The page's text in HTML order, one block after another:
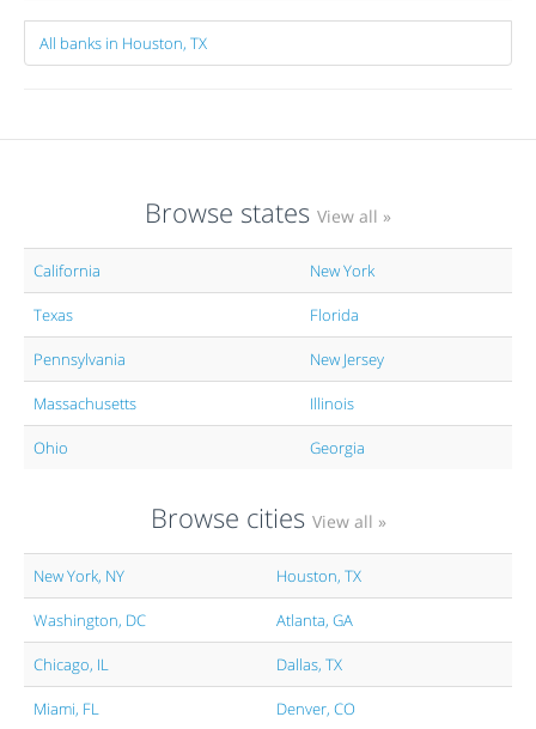
All banks in Houston, TX
Browse states View all »
California New York
Texas Florida
Pennsylvania New Jersey
Massachusetts Illinois
Ohio Georgia
Browse cities View all »
New York, NY Houston, TX
Washington, DC Atlanta, GA
Chicago, IL Dallas, TX
Miami, FL Denver, CO